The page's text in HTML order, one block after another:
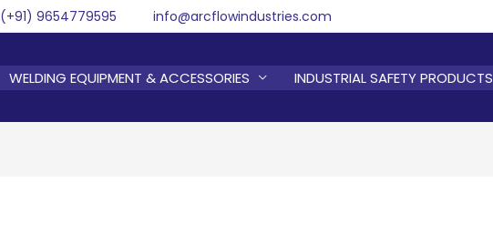
(+91) 9654779595 info@arcflowindustries.com
WELDING EQUIPMENT & ACCESSORIES INDUSTRIAL SAFETY PRODUCTS